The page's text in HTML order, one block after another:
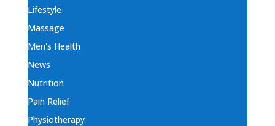
Lifestyle
Massage
Men's Health
News
Nutrition
Pain Relief
Physiotherapy